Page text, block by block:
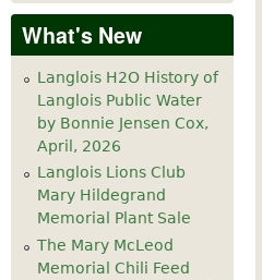
10pm
pm
What's New
Langlois H2O History of
Langlois Public Water
by Bonnie Jensen Cox,
April, 2026
Langlois Lions Club
Mary Hildegrand
Memorial Plant Sale
The Mary McLeod
Memorial Chili Feed